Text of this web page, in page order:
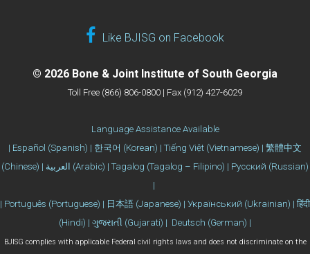
Like BJISG on Facebook
© 2026 Bone & Joint Institute of South Georgia
Toll Free (866) 806-0800 | Fax (912) 427-6029
Language Assistance Available
| Español (Spanish) | 한국어 (Korean) | Tiếng Việt (Vietnamese) | 繁體中文
(Chinese) | العربية (Arabic) | Tagalog (Tagalog – Filipino) | Русский (Russian)
|
| Português (Portuguese) | 日本語 (Japanese) | Український (Ukrainian) | हिंदी
(Hindi) | ગુજરાતી (Gujarati) | Deutsch (German) |
BJISG complies with applicable Federal civil rights laws and does not discriminate on the